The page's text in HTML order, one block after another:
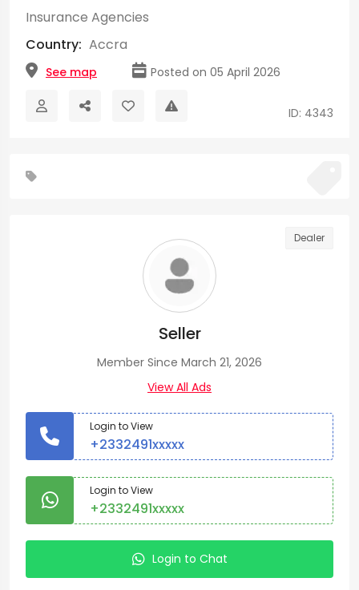
Insurance Agencies
Country: Accra
See map Posted on 05 April 2026
ID: 4343
Dealer
Seller
Member Since March 21, 2026
View All Ads
Login to View
+2332491xxxxx
Login to View
+2332491xxxxx
Login to Chat